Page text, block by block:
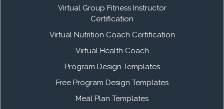
Virtual Group Fitness Instructor
Certification
Virtual Nutrition Coach Certification
Virtual Health Coach
Program Design Templates
Free Program Design Templates
Meal Plan Templates